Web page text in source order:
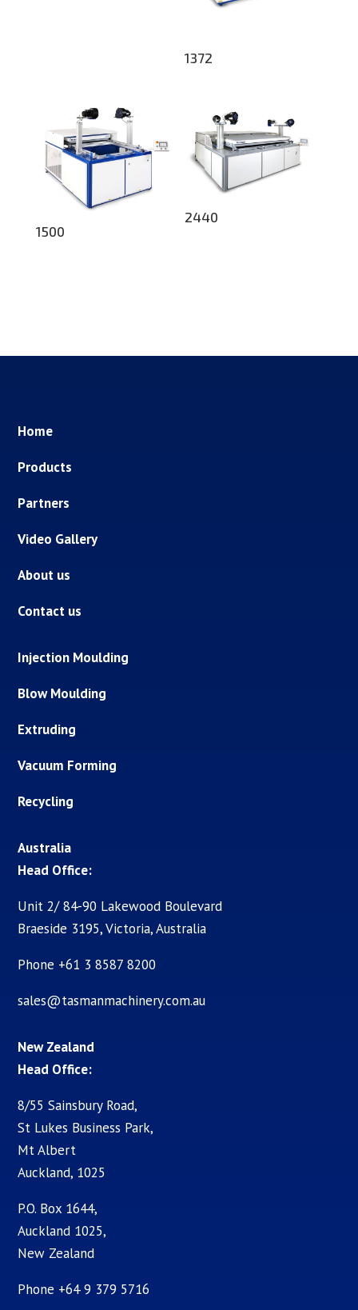
1372
1500
2440
Home
Products
Partners
Video Gallery
About us
Contact us
Injection Moulding
Blow Moulding
Extruding
Vacuum Forming
Recycling
Australia
Head Office:
Unit 2/ 84-90 Lakewood Boulevard
Braeside 3195, Victoria, Australia
Phone +61 3 8587 8200
sales@tasmanmachinery.com.au
New Zealand
Head Office:
8/55 Sainsbury Road,
St Lukes Business Park,
Mt Albert
Auckland, 1025
P.O. Box 1644,
Auckland 1025,
New Zealand
Phone +64 9 379 5716